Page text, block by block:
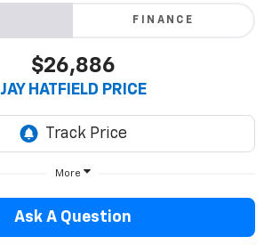
FINANCE
$26,886
JAY HATFIELD PRICE
More
Ask A Question